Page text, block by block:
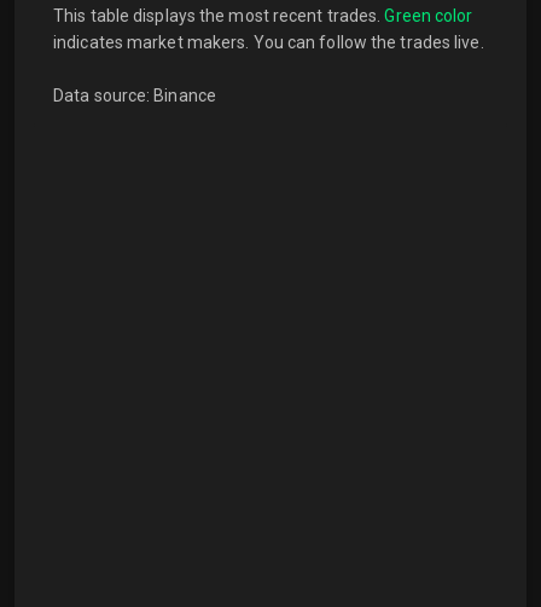
This table displays the most recent trades.Green color
indicates market makers. You can follow the trades live.
Data source: Binance